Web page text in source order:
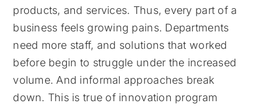
products, and services. Thus, every part of a
business feels growing pains. Departments
need more staff, and solutions that worked
before begin to struggle under the increased
volume. And informal approaches break
down. This is true of innovation program